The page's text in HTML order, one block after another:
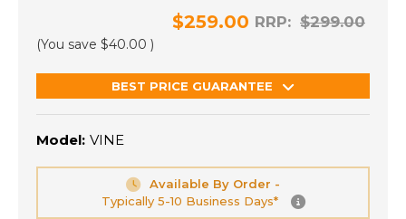
RRP: $299.00
$259.00
(You save $40.00 )
BEST PRICE GUARANTEE
Model: VINE
Available By Order -
Typically 5-10 Business Days*